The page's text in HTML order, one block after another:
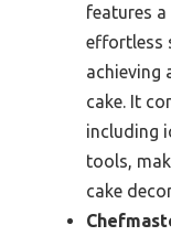
features
effortless
achieving
cake. It
including
tools,
cake